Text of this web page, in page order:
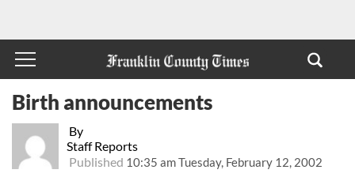
By
Staff Reports
Published 10:35 am Tuesday, February 12, 2002
Birth announcements